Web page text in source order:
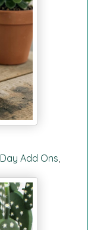
Add Ons,